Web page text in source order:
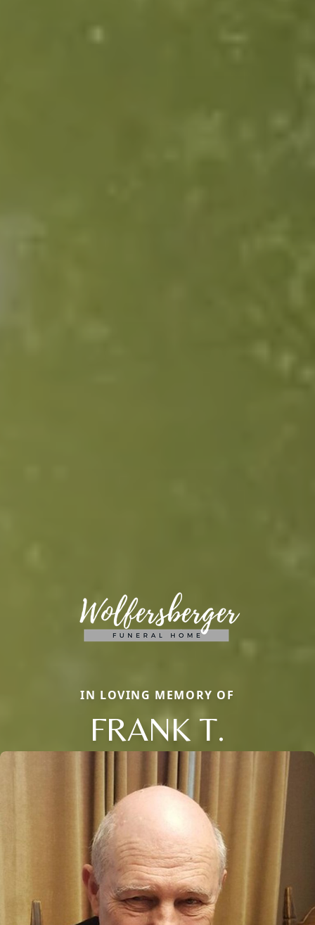
IN LOVING MEMORY OF
FRANK T.